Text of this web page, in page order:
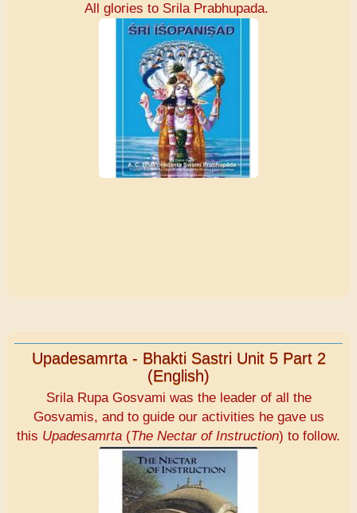
All glories to Srila Prabhupada.
Upadesamrta - Bhakti Sastri Unit 5 Part 2
(English)
Srila Rupa Gosvami was the leader of all the
Gosvamis, and to guide our activities he gave us
this Upadesamrta (The Nectar of Instruction) to follow.